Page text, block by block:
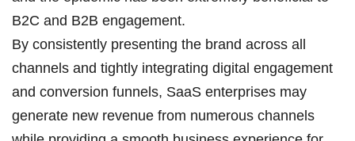
B2C and B2B engagement.
By consistently presenting the brand across all
channels and tightly integrating digital engagement
and conversion funnels, SaaS enterprises may
generate new revenue from numerous channels